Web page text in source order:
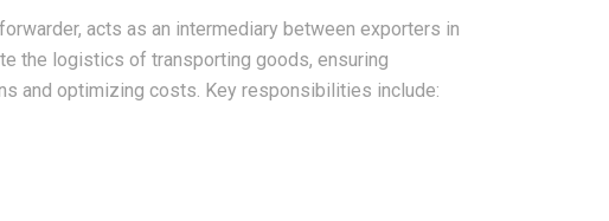
acts as an intermediary between exporters in
the logistics of transporting goods, ensuring
and optimizing costs. Key responsibilities include:
Logistics
Sellers
Right Logistics Partner for
Your Business